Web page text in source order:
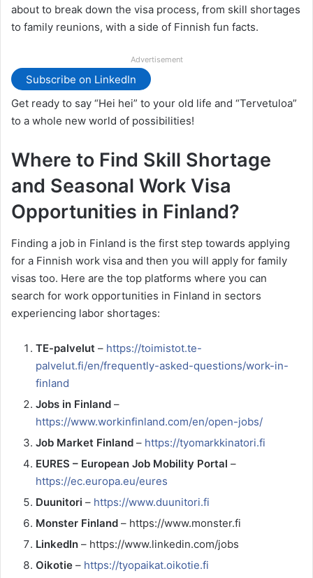
about to break down the visa process, from skill shortages
to family reunions, with a side of Finnish fun facts.
Advertisement
Subscribe on LinkedIn
Get ready to say “Hei hei” to your old life and “Tervetuloa”
to a whole new world of possibilities!
Where to Find Skill Shortage
and Seasonal Work Visa
Opportunities in Finland?
Finding a job in Finland is the first step towards applying
for a Finnish work visa and then you will apply for family
visas too. Here are the top platforms where you can
search for work opportunities in Finland in sectors
experiencing labor shortages:
TE-palvelut – https://toimistot.te-
palvelut.fi/en/frequently-asked-questions/work-in-
finland
Jobs in Finland –
https://www.workinfinland.com/en/open-jobs/
Job Market Finland – https://tyomarkkinatori.fi
EURES – European Job Mobility Portal –
https://ec.europa.eu/eures
Duunitori – https://www.duunitori.fi
Monster Finland – https://www.monster.fi
LinkedIn – https://www.linkedin.com/jobs
Oikotie – https://tyopaikat.oikotie.fi